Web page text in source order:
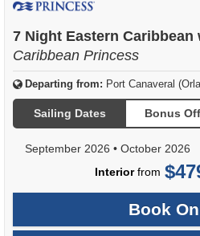
7 Night Eastern
Caribbean Princess
Departing from: Port Canaveral
Sailing Dates Bonus
September 2026 • October 2026
Interiorfrom
Book